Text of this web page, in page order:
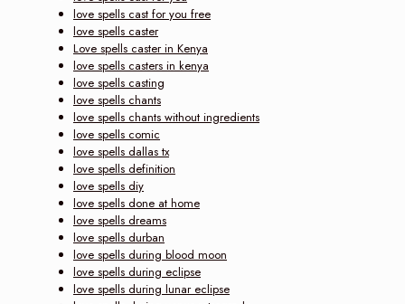
love spells cast for you free
love spells caster
Love spells caster in Kenya
love spells casters in kenya
love spells casting
love spells chants
love spells chants without ingredients
love spells comic
love spells dallas tx
love spells definition
love spells diy
love spells done at home
love spells dreams
love spells durban
love spells during blood moon
love spells during eclipse
love spells during lunar eclipse